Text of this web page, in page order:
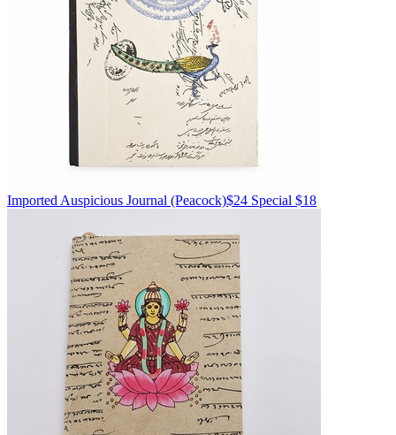
Imported Auspicious Journal (Peacock)$24 Special $18